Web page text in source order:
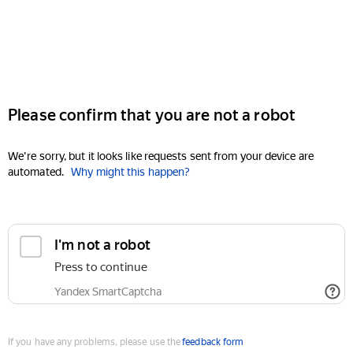
Please confirm that you are not a robot
We're sorry, but it looks like requests sent from your device are
automated. Why might this happen?
I'm not a robot
Press to continue
Yandex SmartCaptcha
If you have any problems, please use thefeedback form